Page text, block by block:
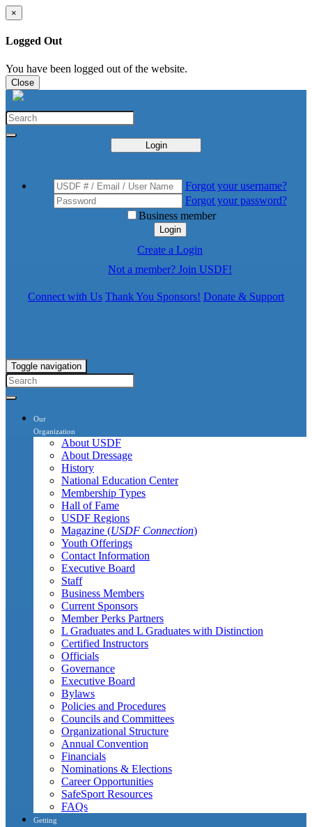
×
Logged Out
You have been logged out of the website.
Close
Login
Forgot your username?
Forgot your password?
Business member
Login
Create a Login
Not a member? Join USDF!
Connect with Us Thank You Sponsors! Donate & Support
Toggle navigation
Our
Organization
About USDF
About Dressage
History
National Education Center
Membership Types
Hall of Fame
USDF Regions
Magazine (USDF Connection)
Youth Offerings
Contact Information
Executive Board
Staff
Business Members
Current Sponsors
Member Perks Partners
L Graduates and L Graduates with Distinction
Certified Instructors
Officials
Governance
Executive Board
Bylaws
Policies and Procedures
Councils and Committees
Organizational Structure
Annual Convention
Financials
Nominations & Elections
Career Opportunities
SafeSport Resources
FAQs
Getting